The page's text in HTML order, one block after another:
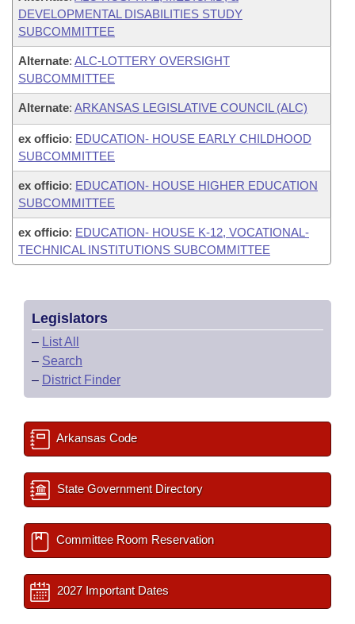
DEVELOPMENTAL DISABILITIES STUDY
SUBCOMMITTEE
Alternate: ALC-LOTTERY OVERSIGHT
SUBCOMMITTEE
Alternate: ARKANSAS LEGISLATIVE COUNCIL (ALC)
ex officio: EDUCATION- HOUSE EARLY CHILDHOOD
SUBCOMMITTEE
ex officio: EDUCATION- HOUSE HIGHER EDUCATION
SUBCOMMITTEE
ex officio: EDUCATION- HOUSE K-12, VOCATIONAL-
TECHNICAL INSTITUTIONS SUBCOMMITTEE
Legislators
– List All
– Search
– District Finder
Arkansas Code
State Government Directory
Committee Room Reservation
2027 Important Dates